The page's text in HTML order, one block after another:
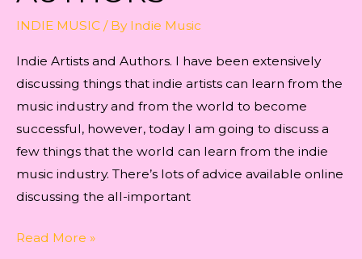
INDIE MUSIC / By Indie Music
Indie Artists and Authors. I have been extensively
discussing things that indie artists can learn from the
music industry and from the world to become
successful, however, today I am going to discuss a
few things that the world can learn from the indie
music industry. There’s lots of advice available online
discussing the all-important
Indie
Read More »